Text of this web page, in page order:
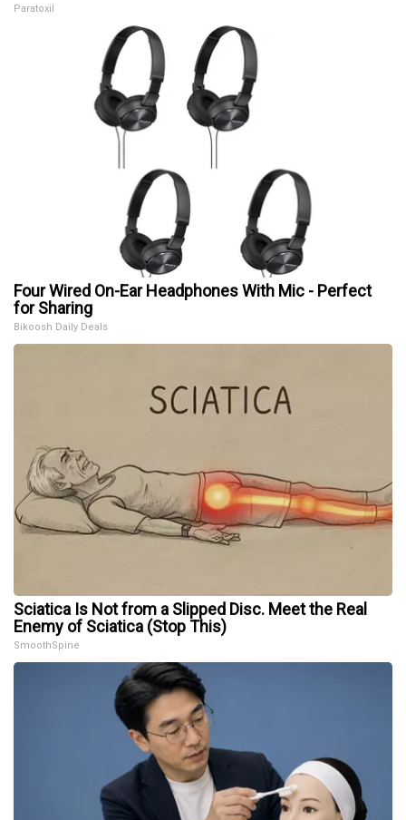
Paratoxil
Four Wired On-Ear Headphones With Mic - Perfect
for Sharing
Bikoosh Daily Deals
Sciatica Is Not from a Slipped Disc. Meet the Real
Enemy of Sciatica (Stop This)
SmoothSpine